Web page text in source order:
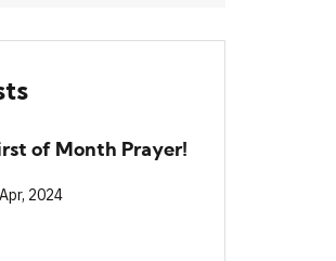
of Month Prayer!
2024